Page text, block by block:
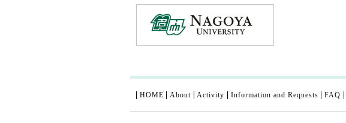
HOME About Activity Information and Requests FAQ